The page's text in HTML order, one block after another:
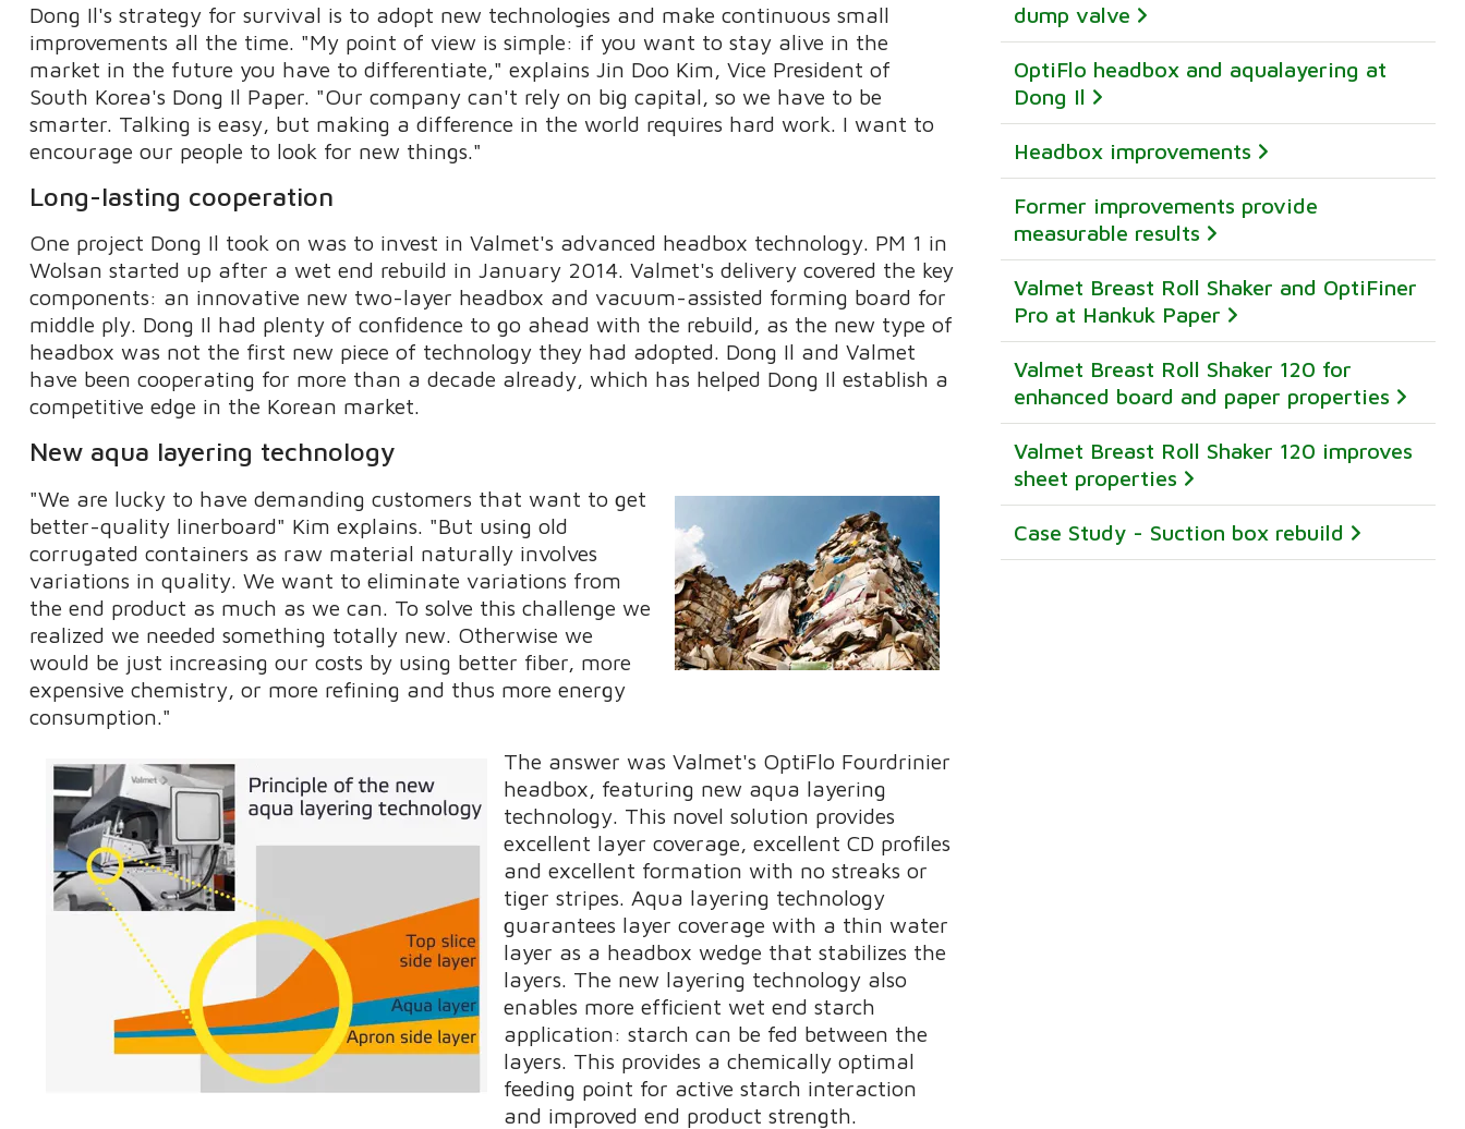
Dong Il's strategy for survival is to adopt new technologies and make continuous small
improvements all the time. "My point of view is simple: if you want to stay alive in the
market in the future you have to differentiate," explains Jin Doo Kim, Vice President of
South Korea's Dong Il Paper. "Our company can't rely on big capital, so we have to be
smarter. Talking is easy, but making a difference in the world requires hard work. I want to
encourage our people to look for new things."
Long-lasting cooperation
One project Dong Il took on was to invest in Valmet's advanced headbox technology. PM 1 in
Wolsan started up after a wet end rebuild in January 2014. Valmet's delivery covered the key
components: an innovative new two-layer headbox and vacuum-assisted forming board for
middle ply. Dong Il had plenty of confidence to go ahead with the rebuild, as the new type of
headbox was not the first new piece of technology they had adopted. Dong Il and Valmet
have been cooperating for more than a decade already, which has helped Dong Il establish a
competitive edge in the Korean market.
New aqua layering technology
"We are lucky to have demanding customers that want to get
better-quality linerboard" Kim explains. "But using old
corrugated containers as raw material naturally involves
variations in quality. We want to eliminate variations from
the end product as much as we can. To solve this challenge we
realized we needed something totally new. Otherwise we
would be just increasing our costs by using better fiber, more
expensive chemistry, or more refining and thus more energy
consumption."
The answer was Valmet's OptiFlo Fourdrinier
headbox, featuring new aqua layering
technology. This novel solution provides
excellent layer coverage, excellent CD profiles
and excellent formation with no streaks or
tiger stripes. Aqua layering technology
guarantees layer coverage with a thin water
layer as a headbox wedge that stabilizes the
layers. The new layering technology also
enables more efficient wet end starch
application: starch can be fed between the
layers. This provides a chemically optimal
feeding point for active starch interaction
and improved end product strength.
dump valve
OptiFlo headbox and aqualayering at
Dong Il
Headbox improvements
Former improvements provide
measurable results
Valmet Breast Roll Shaker and OptiFiner
Pro at Hankuk Paper
Valmet Breast Roll Shaker 120 for
enhanced board and paper properties
Valmet Breast Roll Shaker 120 improves
sheet properties
Case Study - Suction box rebuild